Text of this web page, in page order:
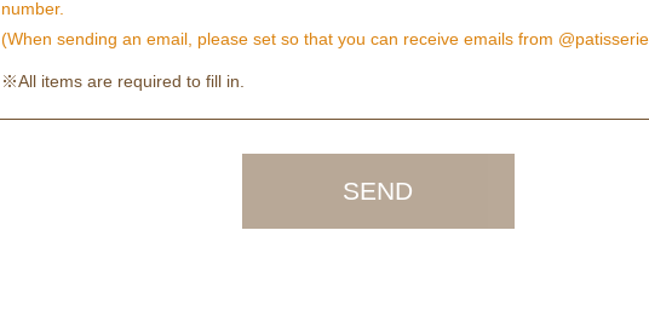
number.
(When sending an email, please set so that you can receive emails from
※All items are required to fill in.